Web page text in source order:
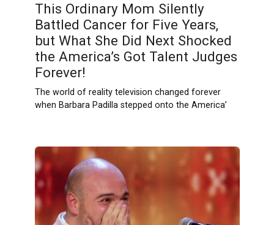
This Ordinary Mom Silently
Battled Cancer for Five Years,
but What She Did Next Shocked
the America’s Got Talent Judges
Forever!
The world of reality television changed forever
when Barbara Padilla stepped onto the America’